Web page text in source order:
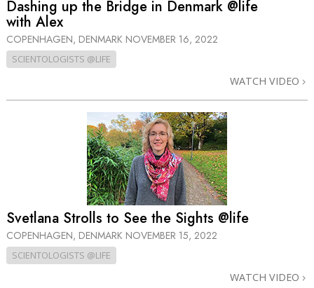
Dashing up the Bridge in Denmark @life
with Alex
COPENHAGEN, DENMARK NOVEMBER 16, 2022
SCIENTOLOGISTS @LIFE
WATCH VIDEO
Svetlana Strolls to See the Sights @life
COPENHAGEN, DENMARK NOVEMBER 15, 2022
SCIENTOLOGISTS @LIFE
WATCH VIDEO